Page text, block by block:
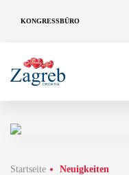
KONGRESSBÜRO
Startseite Neuigkeiten